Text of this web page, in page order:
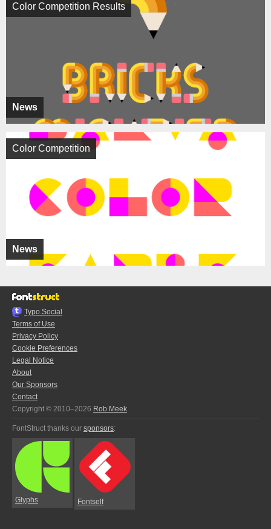
News
Color Competition Results
News
Color Competition
Typo.Social
Terms of Use
Privacy Policy
Cookie Preferences
Legal Notice
About
Our Sponsors
Contact
Copyright © 2010–2026 Rob Meek
FontStruct thanks our sponsors:
Glyphs Fontself